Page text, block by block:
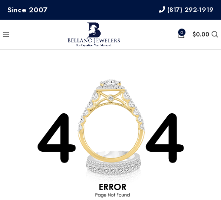
Since 2007 (817) 292-1919
0 $0.00